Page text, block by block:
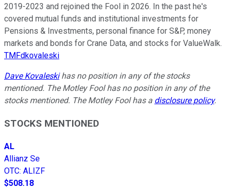
2019-2023 and rejoined the Fool in 2026. In the past he's
covered mutual funds and institutional investments for
Pensions & Investments, personal finance for S&P, money
markets and bonds for Crane Data, and stocks for ValueWalk.
TMFdkovaleski
Dave Kovaleskihas no position in any of the stocks
mentioned. The Motley Fool has no position in any of the
stocks mentioned. The Motley Fool has a disclosure policy.
STOCKS MENTIONED
AL
Allianz Se
OTC: ALIZF
$508.18